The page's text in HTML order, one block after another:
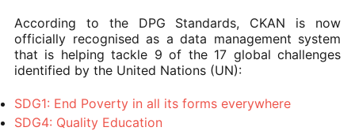
According to the DPG Standards, CKAN is now
officially recognised as a data management system
that is helping tackle 9 of the 17 global challenges
identified by the United Nations (UN):
SDG1: End Poverty in all its forms everywhere
SDG4: Quality Education